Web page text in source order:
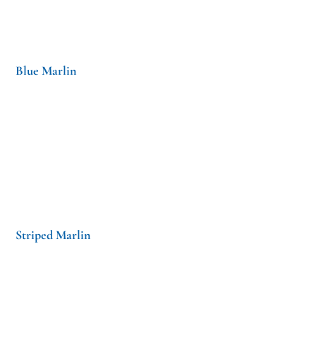
Blue Marlin
Striped Marlin